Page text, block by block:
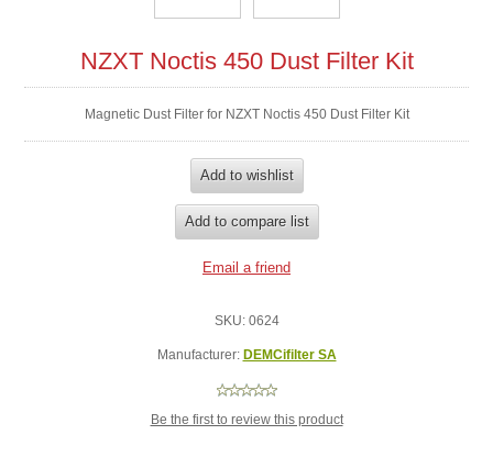
NZXT Noctis 450 Dust Filter Kit
Magnetic Dust Filter for NZXT Noctis 450 Dust Filter Kit
SKU: 0624
Manufacturer: DEMCifilter SA
Be the first to review this product